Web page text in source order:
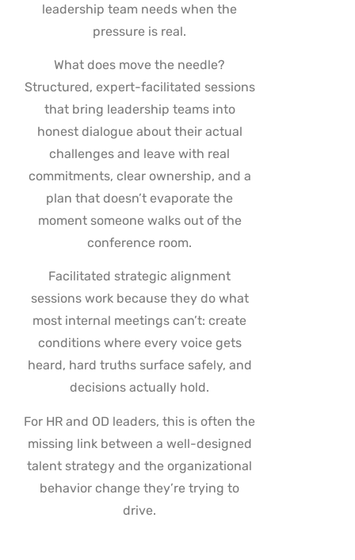
leadership team needs when the
pressure is real.
What does move the needle?
Structured, expert-facilitated sessions
that bring leadership teams into
honest dialogue about their actual
challenges and leave with real
commitments, clear ownership, and a
plan that doesn’t evaporate the
moment someone walks out of the
conference room.
Facilitated strategic alignment
sessions work because they do what
most internal meetings can’t: create
conditions where every voice gets
heard, hard truths surface safely, and
decisions actually hold.
For HR and OD leaders, this is often the
missing link between a well-designed
talent strategy and the organizational
behavior change they’re trying to
drive.